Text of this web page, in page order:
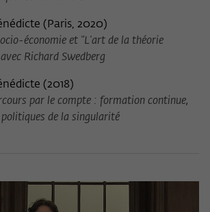
(Paris, 2020)
économie et "L'art de la théorie
Richard Swedberg
(2018)
par le compte : formation continue,
de la singularité